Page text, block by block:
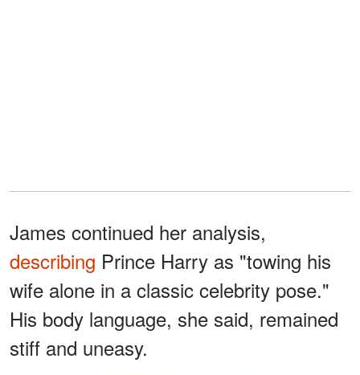
James continued her analysis,
describing Prince Harry as "towing his
wife alone in a classic celebrity pose."
His body language, she said, remained
stiff and uneasy.